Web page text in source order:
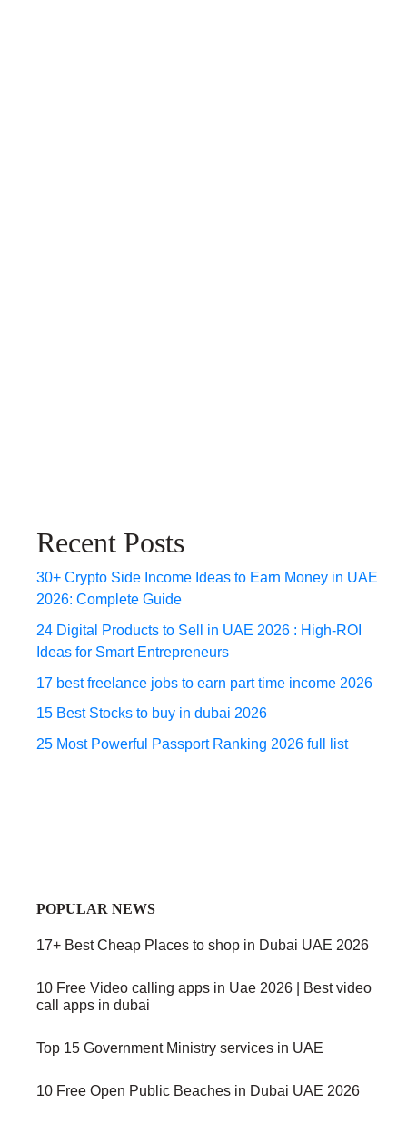
Recent Posts
30+ Crypto Side Income Ideas to Earn Money in UAE
2026: Complete Guide
24 Digital Products to Sell in UAE 2026 : High-ROI
Ideas for Smart Entrepreneurs
17 best freelance jobs to earn part time income 2026
15 Best Stocks to buy in dubai 2026
25 Most Powerful Passport Ranking 2026 full list
POPULAR NEWS
17+ Best Cheap Places to shop in Dubai UAE 2026
10 Free Video calling apps in Uae 2026 | Best video
call apps in dubai
Top 15 Government Ministry services in UAE
10 Free Open Public Beaches in Dubai UAE 2026